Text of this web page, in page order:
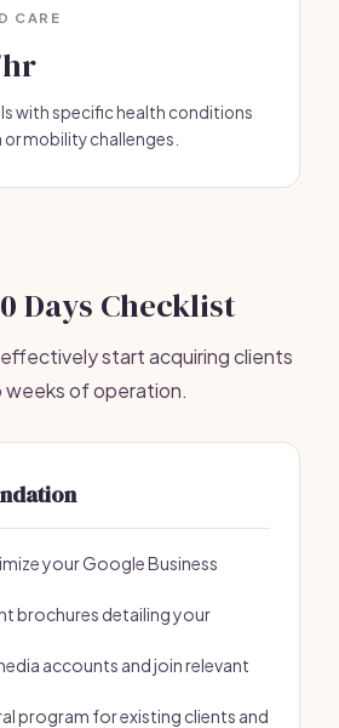
CARE
hr
with specific health conditions
mobility challenges.
Days Checklist
start acquiring clients
of operation.
your Google Business
brochures detailing your
accounts and join relevant
program for existing clients and